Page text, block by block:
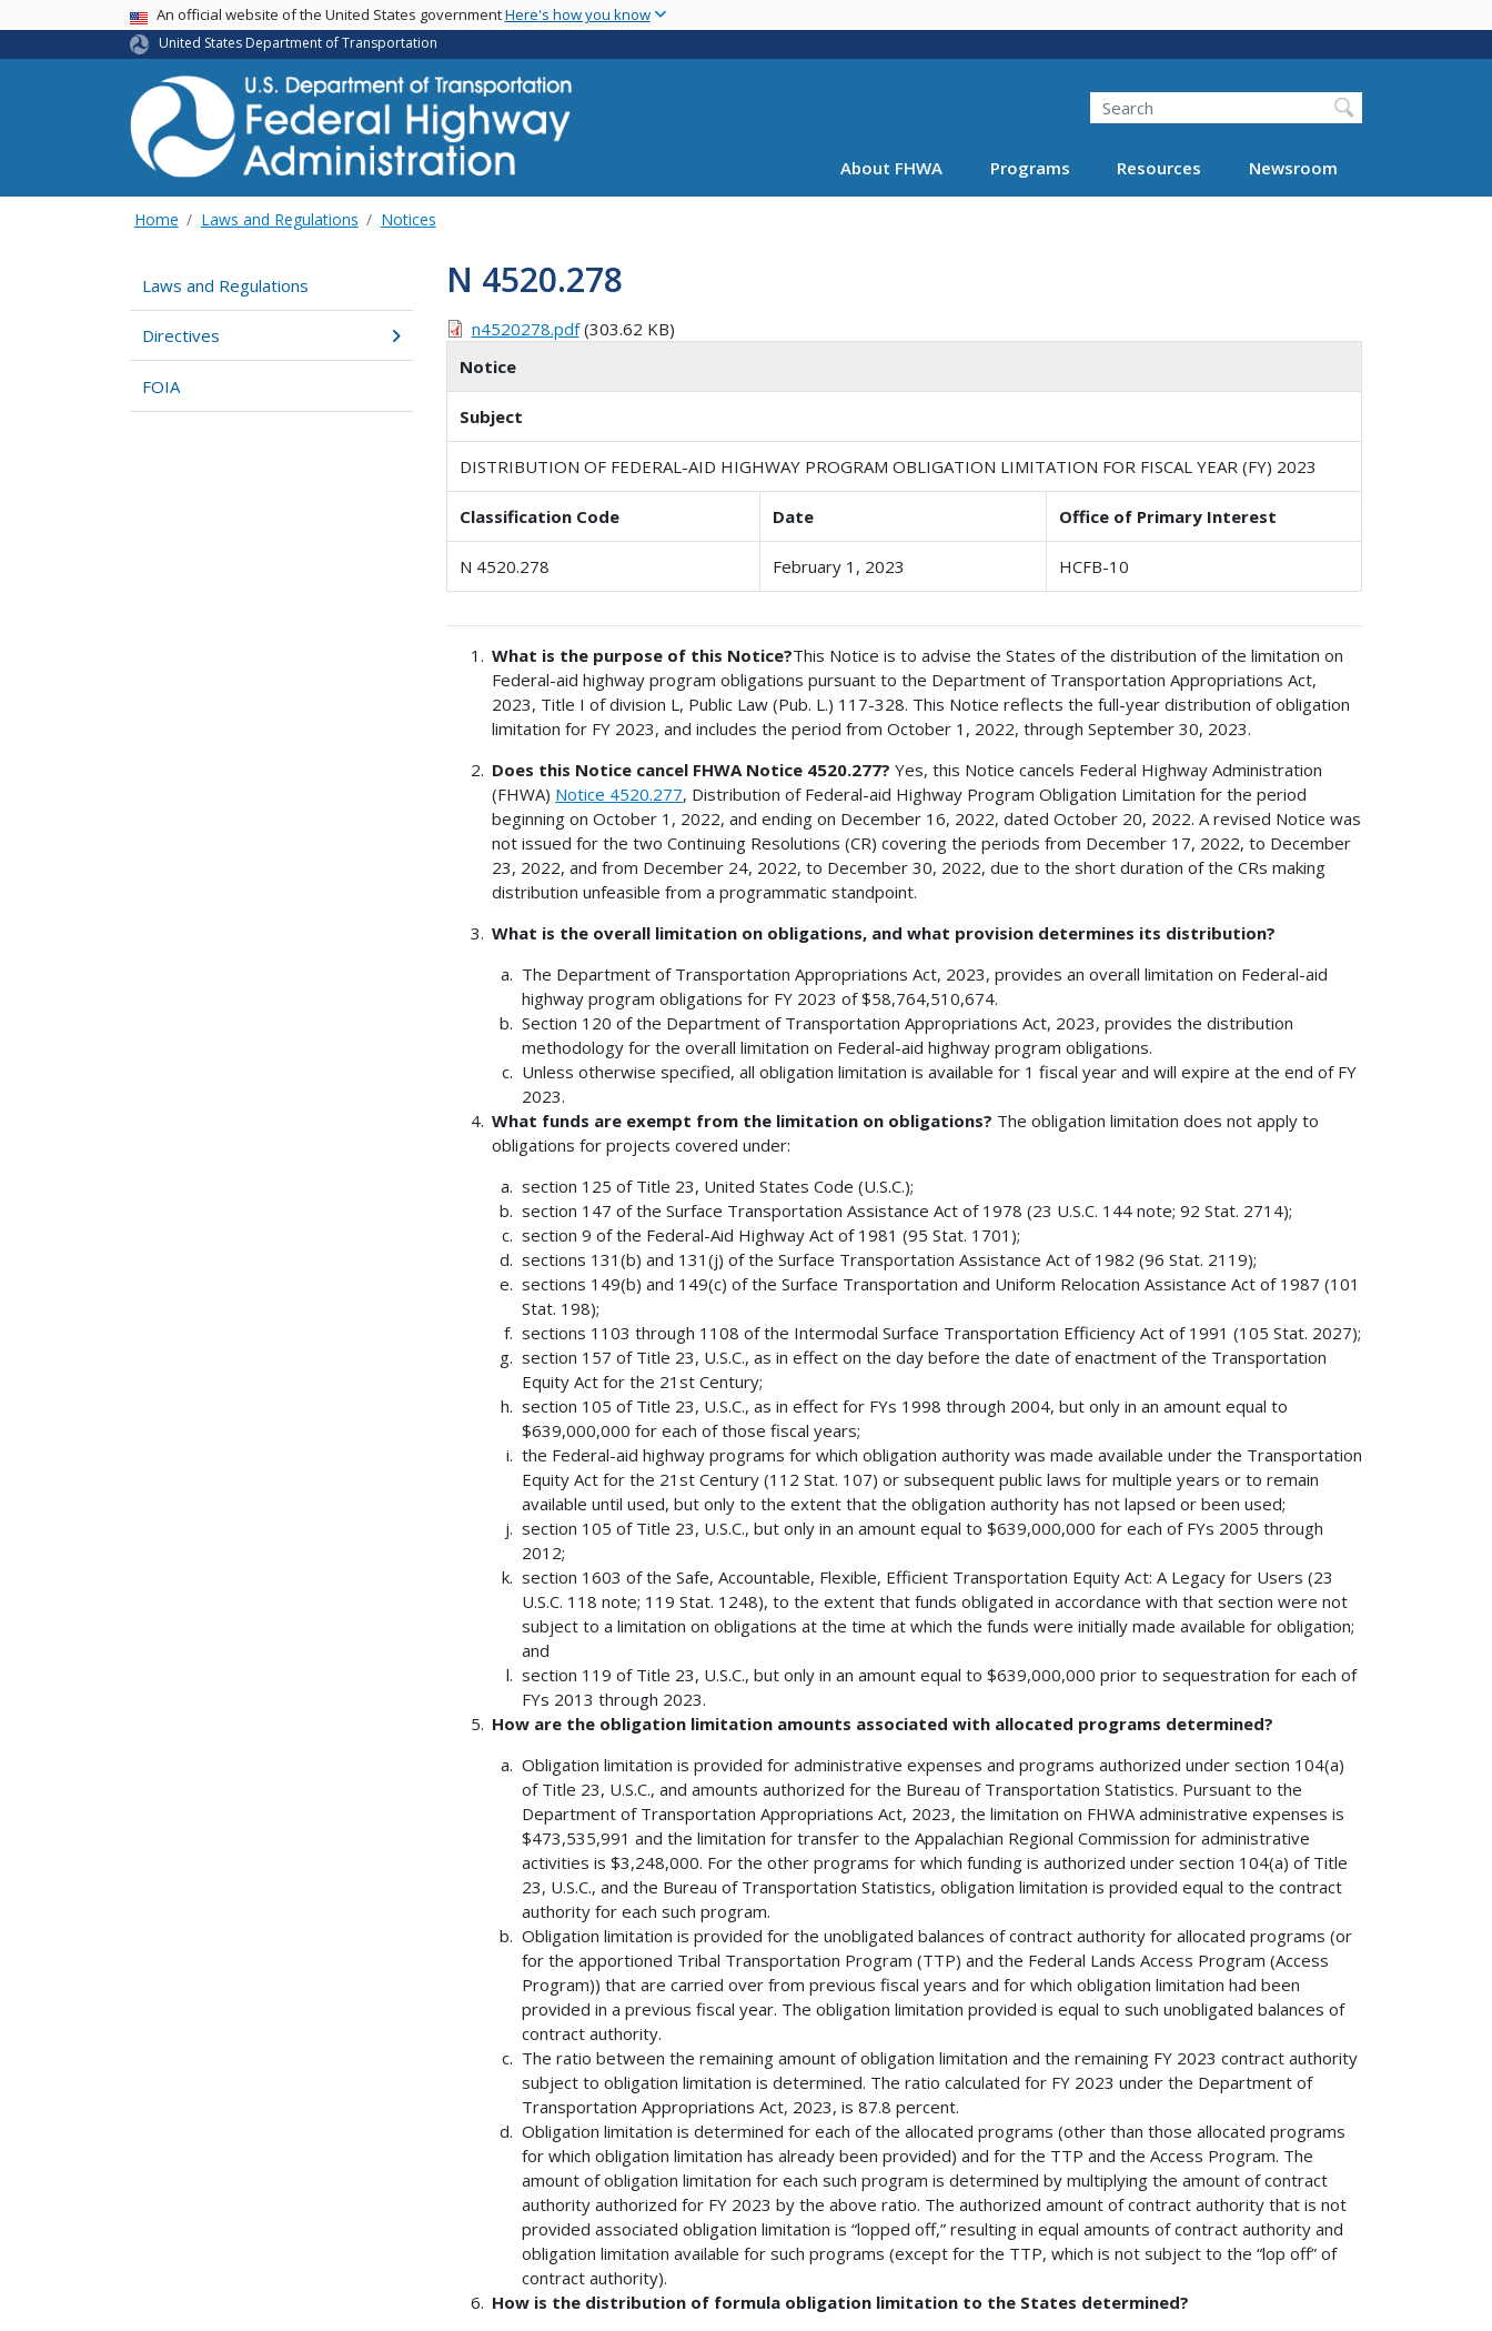
main
USA BannerAn official website of the United States governmentHere's how you know
United States Department of Transportation
Search
About FHWA Programs Resources Newsroom
Home Laws and Regulations Notices
Laws and Regulations
Directives
FOIA
N 4520.278
n4520278.pdf(303.62 KB)
Notice
Subject
DISTRIBUTION OF FEDERAL-AID HIGHWAY PROGRAM OBLIGATION LIMITATION FOR FISCAL YEAR (FY) 2023
Classification Code Date Office of Primary Interest
N 4520.278 February 1, 2023 HCFB-10
What is the purpose of this Notice?This Notice is to advise the States of the distribution of the limitation on
Federal-aid highway program obligations pursuant to the Department of Transportation Appropriations Act,
2023, Title I of division L, Public Law (Pub. L.) 117-328. This Notice reflects the full-year distribution of obligation
limitation for FY 2023, and includes the period from October 1, 2022, through September 30, 2023.
Does this Notice cancel FHWA Notice 4520.277? Yes, this Notice cancels Federal Highway Administration
(FHWA) Notice 4520.277, Distribution of Federal-aid Highway Program Obligation Limitation for the period
beginning on October 1, 2022, and ending on December 16, 2022, dated October 20, 2022. A revised Notice was
not issued for the two Continuing Resolutions (CR) covering the periods from December 17, 2022, to December
23, 2022, and from December 24, 2022, to December 30, 2022, due to the short duration of the CRs making
distribution unfeasible from a programmatic standpoint.
What is the overall limitation on obligations, and what provision determines its distribution?
The Department of Transportation Appropriations Act, 2023, provides an overall limitation on Federal-aid
highway program obligations for FY 2023 of $58,764,510,674.
Section 120 of the Department of Transportation Appropriations Act, 2023, provides the distribution
methodology for the overall limitation on Federal-aid highway program obligations.
Unless otherwise specified, all obligation limitation is available for 1 fiscal year and will expire at the end of FY
2023.
What funds are exempt from the limitation on obligations? The obligation limitation does not apply to
obligations for projects covered under:
section 125 of Title 23, United States Code (U.S.C.);
section 147 of the Surface Transportation Assistance Act of 1978 (23 U.S.C. 144 note; 92 Stat. 2714);
section 9 of the Federal-Aid Highway Act of 1981 (95 Stat. 1701);
sections 131(b) and 131(j) of the Surface Transportation Assistance Act of 1982 (96 Stat. 2119);
sections 149(b) and 149(c) of the Surface Transportation and Uniform Relocation Assistance Act of 1987 (101
Stat. 198);
sections 1103 through 1108 of the Intermodal Surface Transportation Efficiency Act of 1991 (105 Stat. 2027);
section 157 of Title 23, U.S.C., as in effect on the day before the date of enactment of the Transportation
Equity Act for the 21st Century;
section 105 of Title 23, U.S.C., as in effect for FYs 1998 through 2004, but only in an amount equal to
$639,000,000 for each of those fiscal years;
the Federal-aid highway programs for which obligation authority was made available under the Transportation
Equity Act for the 21st Century (112 Stat. 107) or subsequent public laws for multiple years or to remain
available until used, but only to the extent that the obligation authority has not lapsed or been used;
section 105 of Title 23, U.S.C., but only in an amount equal to $639,000,000 for each of FYs 2005 through
2012;
section 1603 of the Safe, Accountable, Flexible, Efficient Transportation Equity Act: A Legacy for Users (23
U.S.C. 118 note; 119 Stat. 1248), to the extent that funds obligated in accordance with that section were not
subject to a limitation on obligations at the time at which the funds were initially made available for obligation;
and
section 119 of Title 23, U.S.C., but only in an amount equal to $639,000,000 prior to sequestration for each of
FYs 2013 through 2023.
How are the obligation limitation amounts associated with allocated programs determined?
Obligation limitation is provided for administrative expenses and programs authorized under section 104(a)
of Title 23, U.S.C., and amounts authorized for the Bureau of Transportation Statistics. Pursuant to the
Department of Transportation Appropriations Act, 2023, the limitation on FHWA administrative expenses is
$473,535,991 and the limitation for transfer to the Appalachian Regional Commission for administrative
activities is $3,248,000. For the other programs for which funding is authorized under section 104(a) of Title
23, U.S.C., and the Bureau of Transportation Statistics, obligation limitation is provided equal to the contract
authority for each such program.
Obligation limitation is provided for the unobligated balances of contract authority for allocated programs (or
for the apportioned Tribal Transportation Program (TTP) and the Federal Lands Access Program (Access
Program)) that are carried over from previous fiscal years and for which obligation limitation had been
provided in a previous fiscal year. The obligation limitation provided is equal to such unobligated balances of
contract authority.
The ratio between the remaining amount of obligation limitation and the remaining FY 2023 contract authority
subject to obligation limitation is determined. The ratio calculated for FY 2023 under the Department of
Transportation Appropriations Act, 2023, is 87.8 percent.
Obligation limitation is determined for each of the allocated programs (other than those allocated programs
for which obligation limitation has already been provided) and for the TTP and the Access Program. The
amount of obligation limitation for each such program is determined by multiplying the amount of contract
authority authorized for FY 2023 by the above ratio. The authorized amount of contract authority that is not
provided associated obligation limitation is “lopped off,” resulting in equal amounts of contract authority and
obligation limitation available for such programs (except for the TTP, which is not subject to the “lop off” of
contract authority).
How is the distribution of formula obligation limitation to the States determined?